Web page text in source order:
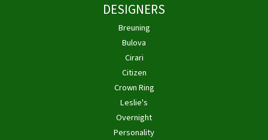
DESIGNERS
Breuning
Bulova
Cirari
Citizen
Crown Ring
Leslie's
Overnight
Personality